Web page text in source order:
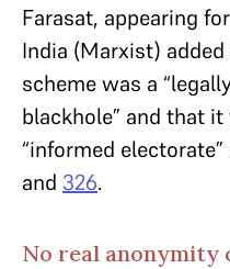
Farasat, appearing
India (Marxist)
scheme was a
blackhole” and that
“informed
and 326.
No real anonymity